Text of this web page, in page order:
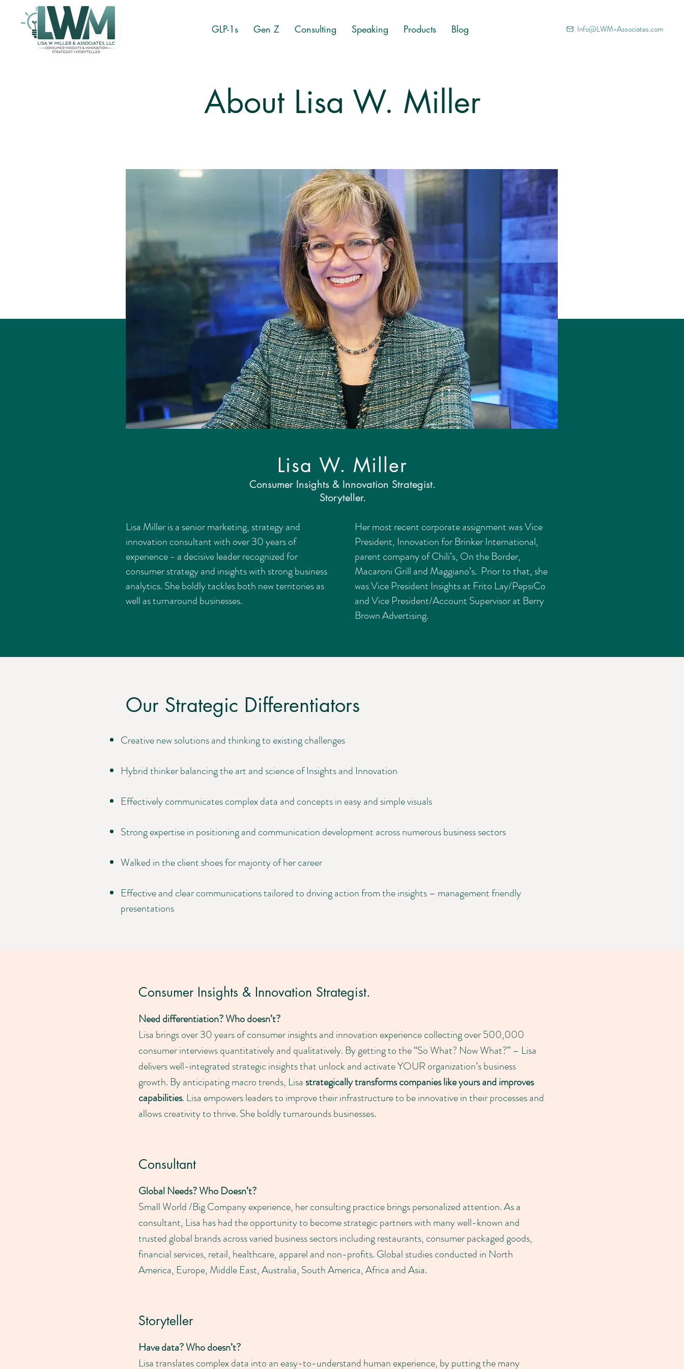
GLP-1s Gen Z Consulting Speaking Products Blog Info@LWM-Associates.com
About Lisa W. Miller
Lisa W. Miller
Consumer Insights & Innovation Strategist.
Storyteller.
Lisa Miller is a senior marketing, strategy and
innovation consultant with over 30 years of
experience - a decisive leader recognized for
consumer strategy and insights with strong business
analytics. She boldly tackles both new territories as
well as turnaround businesses.
Her most recent corporate assignment was Vice
President, Innovation for Brinker International,
parent company of Chili’s, On the Border,
Macaroni Grill and Maggiano’s. Prior to that, she
was Vice President Insights at Frito Lay/PepsiCo
and Vice President/Account Supervisor at Berry
Brown Advertising.
Our Strategic Differentiators
Creative new solutions and thinking to existing challenges
Hybrid thinker balancing the art and science of Insights and Innovation
Effectively communicates complex data and concepts in easy and simple visuals
Strong expertise in positioning and communication development across numerous business sectors
Walked in the client shoes for majority of her career
Effective and clear communications tailored to driving action from the insights – management friendly
presentations
Consumer Insights & Innovation Strategist.
Need differentiation? Who doesn’t?
Lisa brings over 30 years of consumer insights and innovation experience collecting over 500,000
consumer interviews quantitatively and qualitatively. By getting to the “So What? Now What?” – Lisa
delivers well-integrated strategic insights that unlock and activate YOUR organization’s business
growth. By anticipating macro trends, Lisa strategically transforms companies like yours and improves
capabilities. Lisa empowers leaders to improve their infrastructure to be innovative in their processes and
allows creativity to thrive. She boldly turnarounds businesses.
Consultant
Global Needs? Who Doesn’t?
Small World /Big Company experience, her consulting practice brings personalized attention. As a
consultant, Lisa has had the opportunity to become strategic partners with many well-known and
trusted global brands across varied business sectors including restaurants, consumer packaged goods,
financial services, retail, healthcare, apparel and non-profits. Global studies conducted in North
America, Europe, Middle East, Australia, South America, Africa and Asia.
Storyteller
Have data? Who doesn’t?
Lisa translates complex data into an easy-to-understand human experience, by putting the many